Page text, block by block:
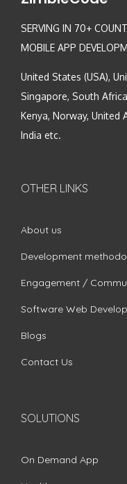
SERVING IN 70+
MOBILE APP
United States (USA),
Singapore, South
Kenya, Norway, United
India etc.
OTHER LINKS
About us
Development
Engagement /
Software Web
Blogs
Contact Us
SOLUTIONS
On Demand App